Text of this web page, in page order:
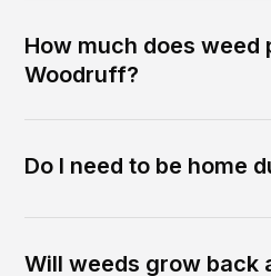
How much does weed
Woodruff?
Do I need to be home
Will weeds grow back